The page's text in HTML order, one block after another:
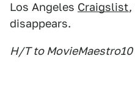
Los Angeles Craigslist,
disappears.
H/T to